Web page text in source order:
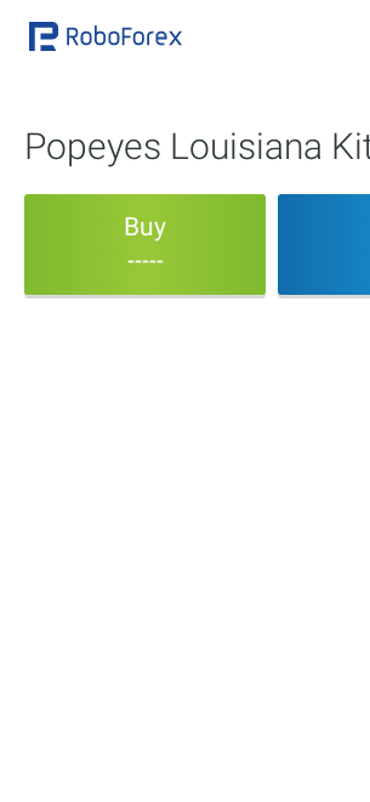
Popeyes Louisiana
Buy
-----